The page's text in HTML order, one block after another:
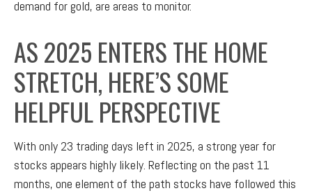
demand for gold, are areas to monitor.
AS 2025 ENTERS THE HOME
STRETCH, HERE’S SOME
HELPFUL PERSPECTIVE
With only 23 trading days left in 2025, a strong year for
stocks appears highly likely. Reflecting on the past 11
months, one element of the path stocks have followed this